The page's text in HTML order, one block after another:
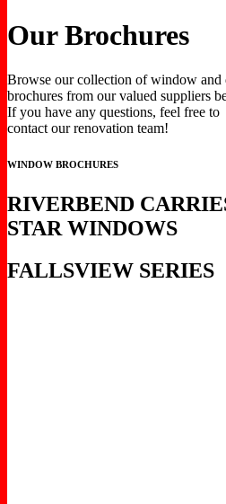
Our Brochures
Browse our collection of window and
brochures from our valued suppliers
If you have any questions, feel free to
contact our renovation team!
WINDOW BROCHURES
RIVERBEND
STAR WINDOWS
FALLSVIEW SERIES